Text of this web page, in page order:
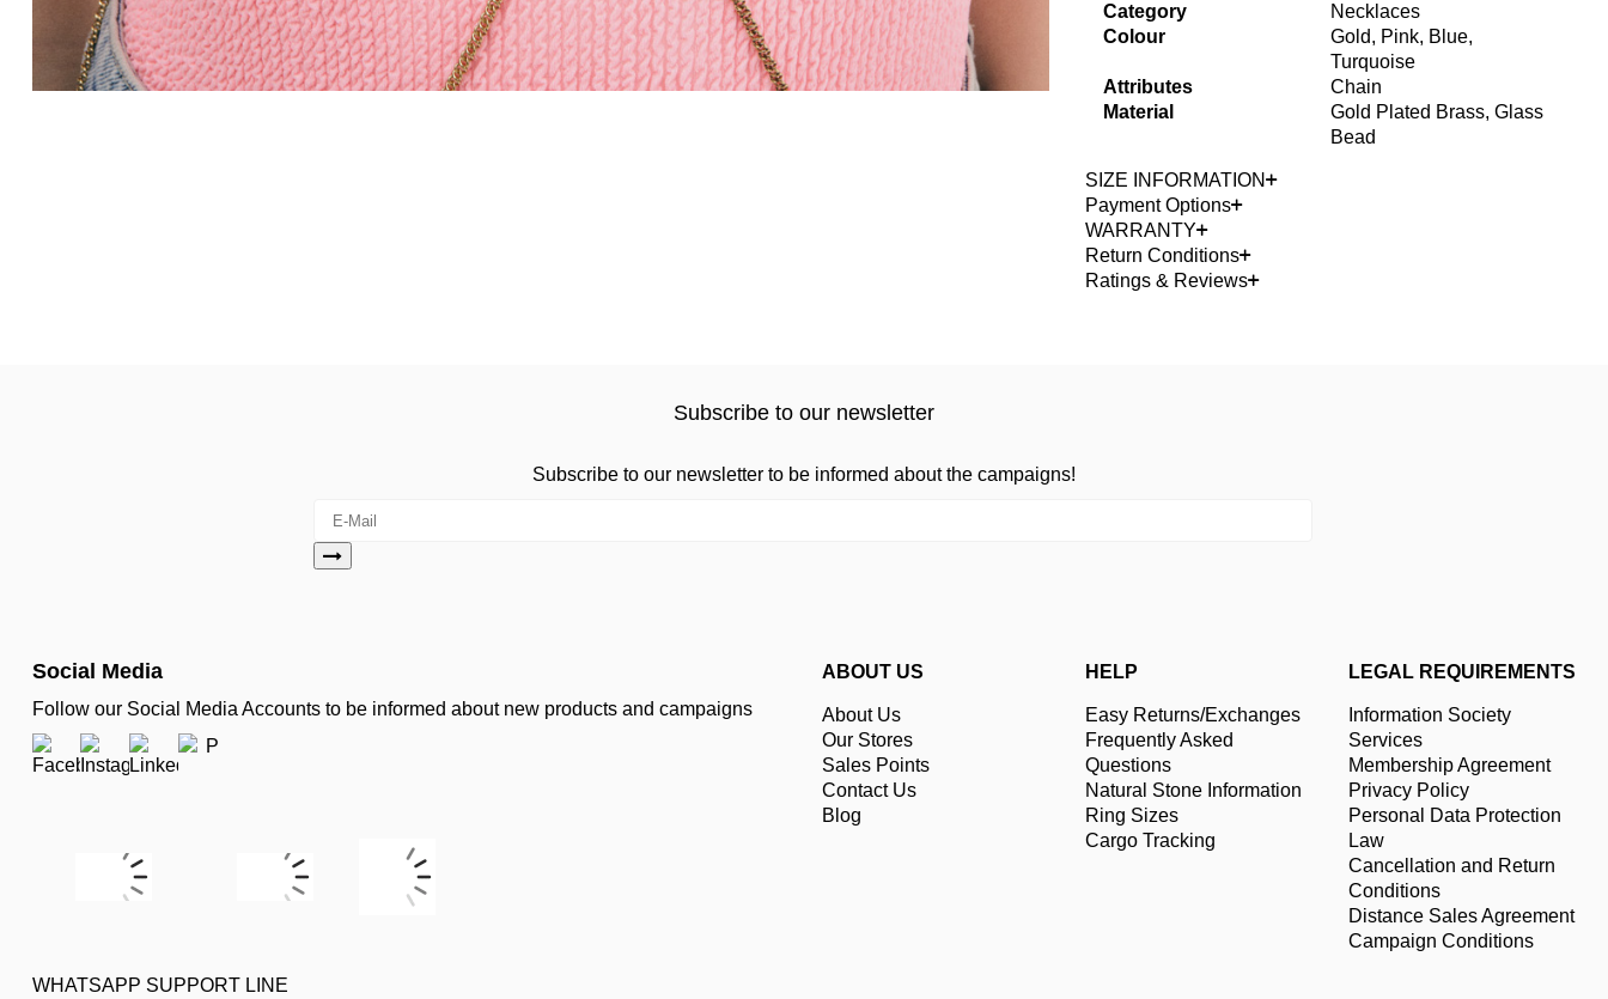
Category
Necklaces
Colour
Gold, Pink, Blue,
Turquoise
Attributes
Chain
Material
Gold Plated Brass, Glass
Bead
SIZE INFORMATION
Payment Options
WARRANTY
Return Conditions
Ratings & Reviews
Subscribe to our newsletter
Subscribe to our newsletter to be informed about the campaigns!
Social Media
Follow our Social Media Accounts to be informed about new products and campaigns
WHATSAPP SUPPORT LINE
ABOUT US
About Us
Our Stores
Sales Points
Contact Us
Blog
HELP
Easy Returns/Exchanges
Frequently Asked
Questions
Natural Stone Information
Ring Sizes
Cargo Tracking
LEGAL REQUIREMENTS
Information Society
Services
Membership Agreement
Privacy Policy
Personal Data Protection
Law
Cancellation and Return
Conditions
Distance Sales Agreement
Campaign Conditions